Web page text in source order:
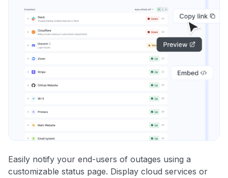
Easily notify your end-users of outages using a
customizable status page. Display cloud services or